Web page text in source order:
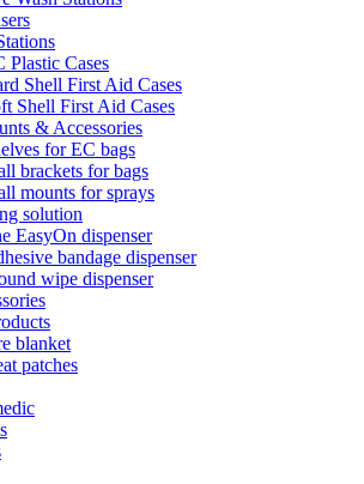
Plastic Cases
Shell First Aid Cases
Shell First Aid Cases
& Accessories
for EC bags
brackets for bags
mounts for sprays
solution
EasyOn dispenser
bandage dispenser
wipe dispenser
blanket
patches